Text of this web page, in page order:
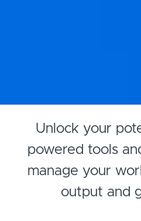
Unlock your
powered tools
manage your
output and